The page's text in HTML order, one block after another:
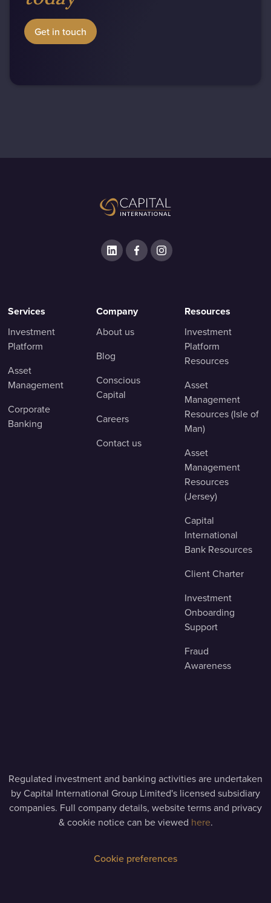
Get in touch
Services
Investment
Platform
Asset
Management
Corporate
Banking
Company
About us
Blog
Conscious
Capital
Careers
Contact us
Resources
Investment
Platform
Resources
Asset
Management
Resources (Isle of
Man)
Asset
Management
Resources
(Jersey)
Capital
International
Bank Resources
Client Charter
Investment
Onboarding
Support
Fraud
Awareness
Regulated investment and banking activities are undertaken
by Capital International Group Limited's licensed subsidiary
companies. Full company details, website terms and privacy
& cookie notice can be viewed here.
Cookie preferences